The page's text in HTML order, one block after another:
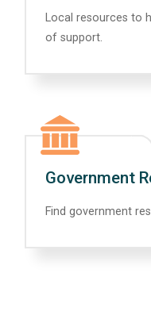
Local resources to
of support.
Government
Find government